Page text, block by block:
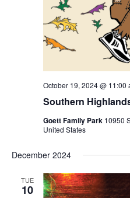
Southern
October 19, 2024 @ 11:00
Goett Family Park 10950
United States
December 2024
TUE
10